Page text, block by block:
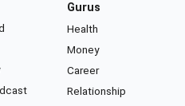
Gurus
Health
Money
Career
Relationship